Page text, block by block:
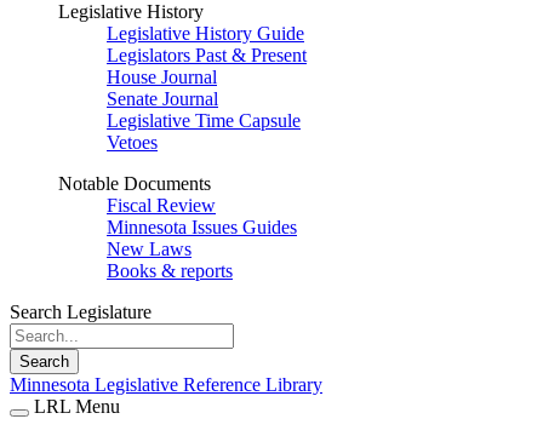
Legislative History
Legislative History Guide
Legislators Past & Present
House Journal
Senate Journal
Legislative Time Capsule
Vetoes
Notable Documents
Fiscal Review
Minnesota Issues Guides
New Laws
Books & reports
Search Legislature
Search
Minnesota Legislative Reference Library
LRL Menu